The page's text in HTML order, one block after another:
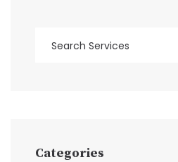
Categories